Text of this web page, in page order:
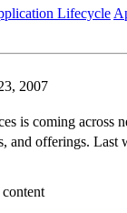
Lifecycle
2007
is coming
and offerings. Last